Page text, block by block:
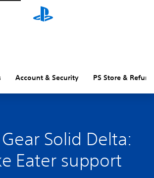
Account & Security PS Store &
Solid Delta:
Eater support